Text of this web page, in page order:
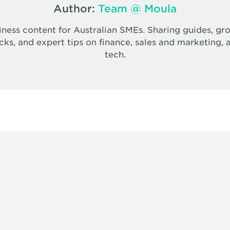
Author: Team @ Moula
content for Australian SMEs. Sharing guides,
and expert tips on finance, sales and marketing,
tech.